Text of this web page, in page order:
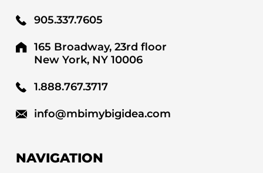
905.337.7605
165 Broadway, 23rd floor
New York, NY 10006
1.888.767.3717
info@mbimybigidea.com
NAVIGATION